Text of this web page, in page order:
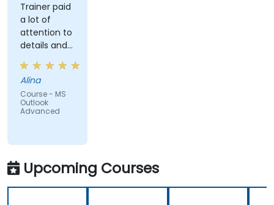
Trainer paid
a lot of
attention to
details and
explained on
everyone's
understanding
Alina
Course - MS
Outlook
Advanced
Upcoming Courses